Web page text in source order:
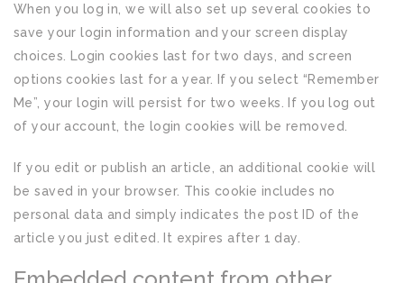
When you log in, we will also set up several cookies to
save your login information and your screen display
choices. Login cookies last for two days, and screen
options cookies last for a year. If you select “Remember
Me”, your login will persist for two weeks. If you log out
of your account, the login cookies will be removed.
If you edit or publish an article, an additional cookie will
be saved in your browser. This cookie includes no
personal data and simply indicates the post ID of the
article you just edited. It expires after 1 day.